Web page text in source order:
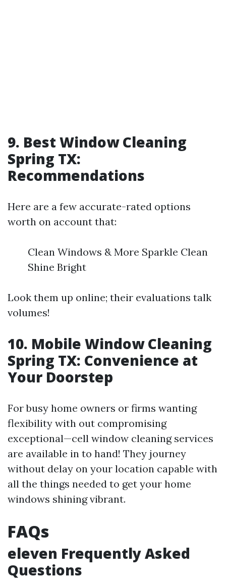
9. Best Window Cleaning
Spring TX:
Recommendations
Here are a few accurate-rated options
worth on account that:
Clean Windows & More Sparkle Clean
Shine Bright
Look them up online; their evaluations talk
volumes!
10. Mobile Window Cleaning
Spring TX: Convenience at
Your Doorstep
For busy home owners or firms wanting
flexibility with out compromising
exceptional—cell window cleaning services
are available in to hand! They journey
without delay on your location capable with
all the things needed to get your home
windows shining vibrant.
FAQs
eleven Frequently Asked
Questions